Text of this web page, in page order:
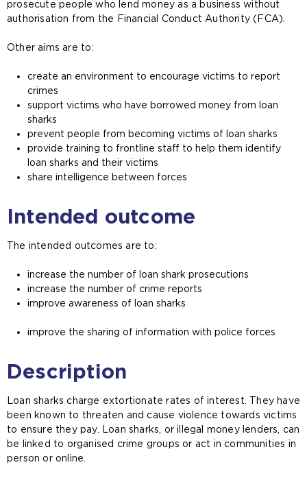
prosecute people who lend money as a business without
authorisation from the Financial Conduct Authority (FCA).
Other aims are to:
create an environment to encourage victims to report
crimes
support victims who have borrowed money from loan
sharks
prevent people from becoming victims of loan sharks
provide training to frontline staff to help them identify
loan sharks and their victims
share intelligence between forces
Intended outcome
The intended outcomes are to:
increase the number of loan shark prosecutions
increase the number of crime reports
improve awareness of loan sharks
improve the sharing of information with police forces
Description
Loan sharks charge extortionate rates of interest. They have
been known to threaten and cause violence towards victims
to ensure they pay. Loan sharks, or illegal money lenders, can
be linked to organised crime groups or act in communities in
person or online.